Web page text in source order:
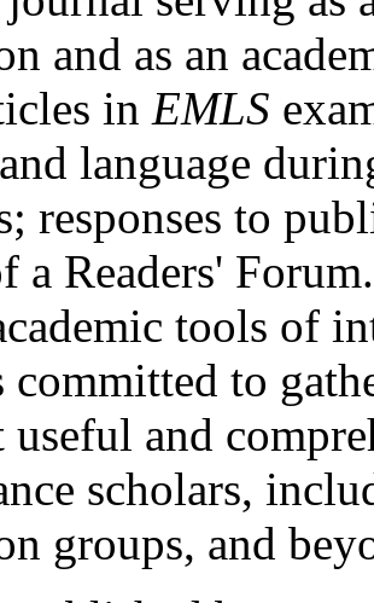
and as an
in EMLS
language
responses to
a Readers'
tools of
committed to
useful and
scholars,
groups, and